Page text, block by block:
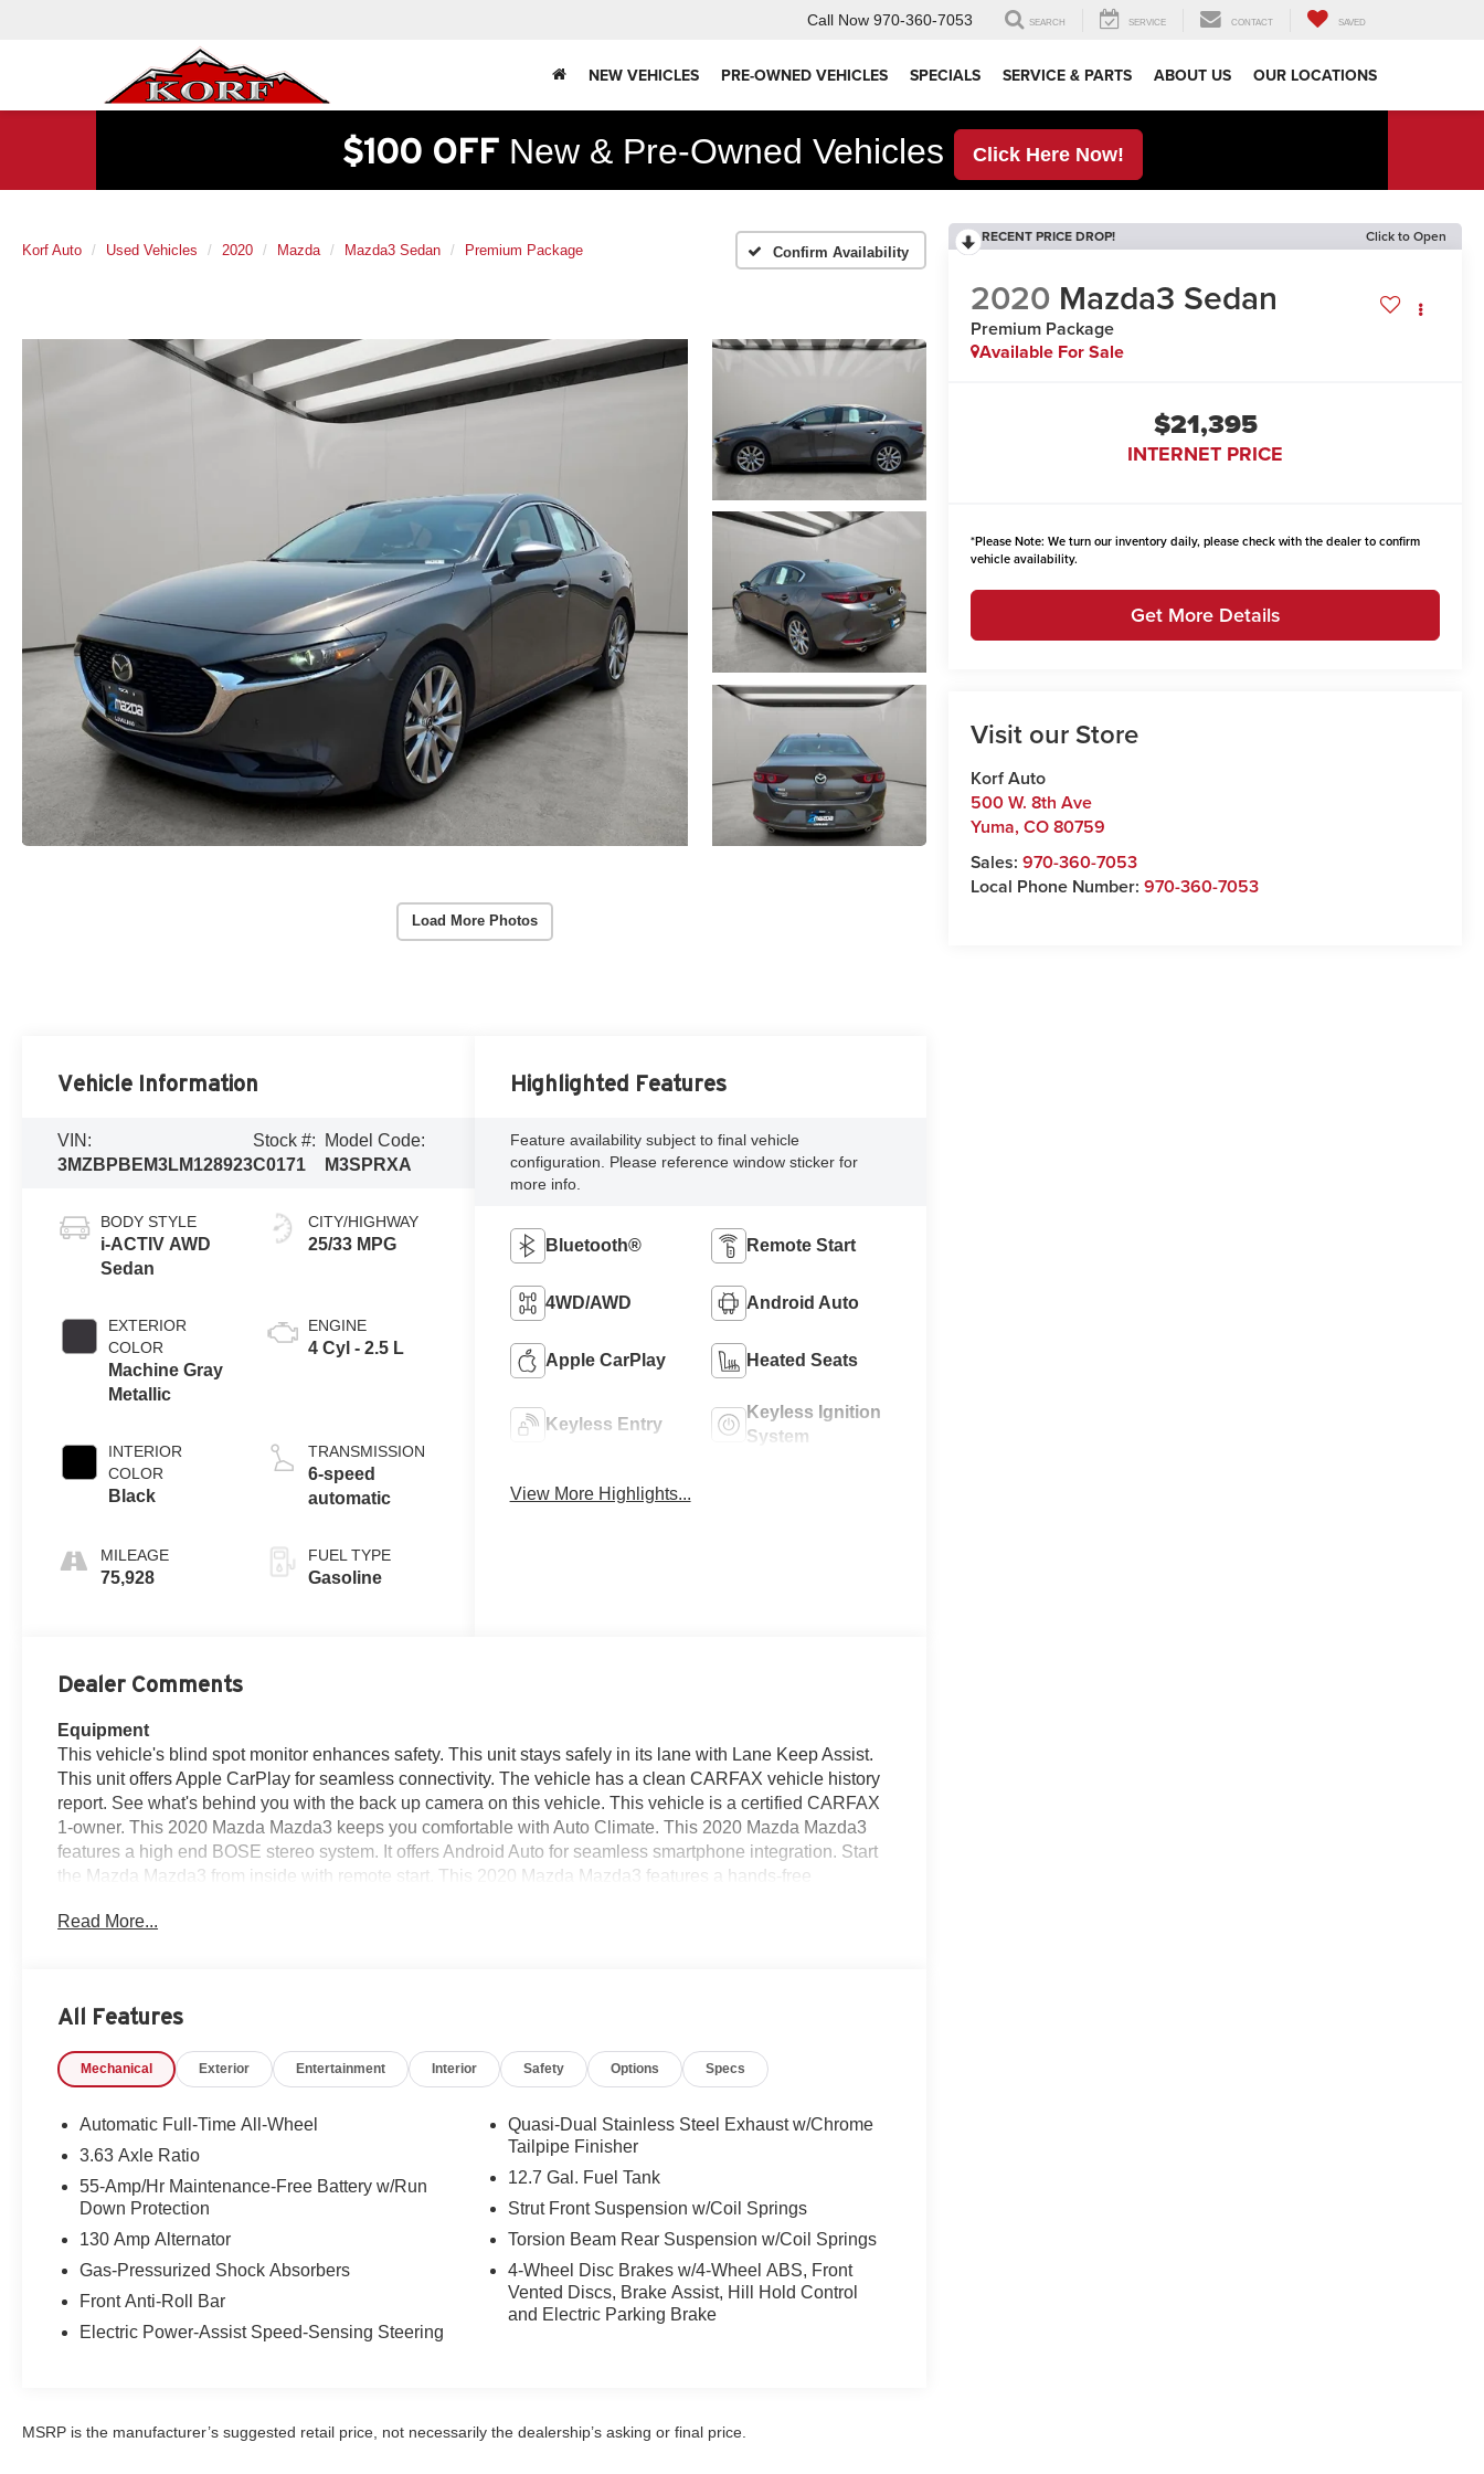
Call Now 970-360-7053 SEARCH SERVICE CONTACT SAVED
NEW VEHICLES PRE-OWNED VEHICLES SPECIALS SERVICE & PARTS ABOUT US OUR LOCATIONS
$100 OFF New & Pre-Owned Vehicles Click Here Now!
Korf Auto Used Vehicles 2020 Mazda Mazda3 Sedan Premium Package Confirm Availability
Load More Photos
RECENT PRICE DROP! Click to Open
2020 Mazda3 Sedan
Premium Package
Available For Sale
$21,395
INTERNET PRICE
*Please Note: We turn our inventory daily, please check with the dealer to confirm
vehicle availability.
Get More Details
Visit our Store
Korf Auto
500 W. 8th Ave
Yuma,CO80759
Sales:970-360-7053
Local Phone Number:970-360-7053
Vehicle Information
VIN:
3MZBPBEM3LM128923
Stock #:
C0171
Model Code:
M3SPRXA
BODY STYLE
i-ACTIV AWD
Sedan
EXTERIOR
COLOR
Machine Gray
Metallic
INTERIOR
COLOR
Black
MILEAGE
75,928
CITY/HIGHWAY
25/33 MPG
ENGINE
4 Cyl - 2.5 L
TRANSMISSION
6-speed
automatic
FUEL TYPE
Gasoline
Highlighted Features
Feature availability subject to final vehicle
configuration. Please reference window sticker for
more info.
Bluetooth® Remote Start
4WD/AWD Android Auto
Apple CarPlay Heated Seats
Keyless Entry
Keyless Ignition
System
View More Highlights...
Dealer Comments
Equipment
This vehicle's blind spot monitor enhances safety. This unit stays safely in its lane with Lane Keep Assist.
This unit offers Apple CarPlay for seamless connectivity. The vehicle has a clean CARFAX vehicle history
report. See what's behind you with the back up camera on this vehicle. This vehicle is a certified CARFAX
1-owner. This 2020 Mazda Mazda3 keeps you comfortable with Auto Climate. This 2020 Mazda Mazda3
features a high end BOSE stereo system. It offers Android Auto for seamless smartphone integration. Start
the Mazda Mazda3 from inside with remote start. This 2020 Mazda Mazda3 features a hands-free
interior temperature in this small car is easy with the climate control system. Conquer any rainy, snowy, or
Packages
Trim; Exterior Mirrors with Memory Positioning; Power Sliding-Glass Moonroof; 6-Speed SKYACTIV-Drive
Spot Monitoring with Rear Cross Traffic Alert; Rear Armrest with Cup Holders; AM/FM Audio System; Front
Grille Black Gloss Paint; Front Lower Bumper Gloss Black Surrounds; Vanity Mirror Illumination; Adaptive
Front Lighting System; Bright Finish Wheels; Aluminum Speaker Grille; Leather Steering Wheel and Shift
Knob; P215/45R18 M+S Tires; Heated Front Bucket Seats; Overhead Console with Sunglass Holder; Front
and Rear LED Signature Illumination Headlights. Machine Gray Metallic Paint Charge. **Equipment listed
is based on original vehicle build and subject to change. Please confirm the accuracy of the included
equipment by calling the dealer prior to purchase.**
Read More...
All Features
Mechanical Exterior Entertainment Interior Safety Options Specs
Automatic Full-Time All-Wheel
3.63 Axle Ratio
55-Amp/Hr Maintenance-Free Battery w/Run
Down Protection
130 Amp Alternator
Gas-Pressurized Shock Absorbers
Front Anti-Roll Bar
Electric Power-Assist Speed-Sensing Steering
Quasi-Dual Stainless Steel Exhaust w/Chrome
Tailpipe Finisher
12.7 Gal. Fuel Tank
Strut Front Suspension w/Coil Springs
Torsion Beam Rear Suspension w/Coil Springs
4-Wheel Disc Brakes w/4-Wheel ABS, Front
Vented Discs, Brake Assist, Hill Hold Control
and Electric Parking Brake
MSRP is the manufacturer’s suggested retail price, not necessarily the dealership’s asking or final price.